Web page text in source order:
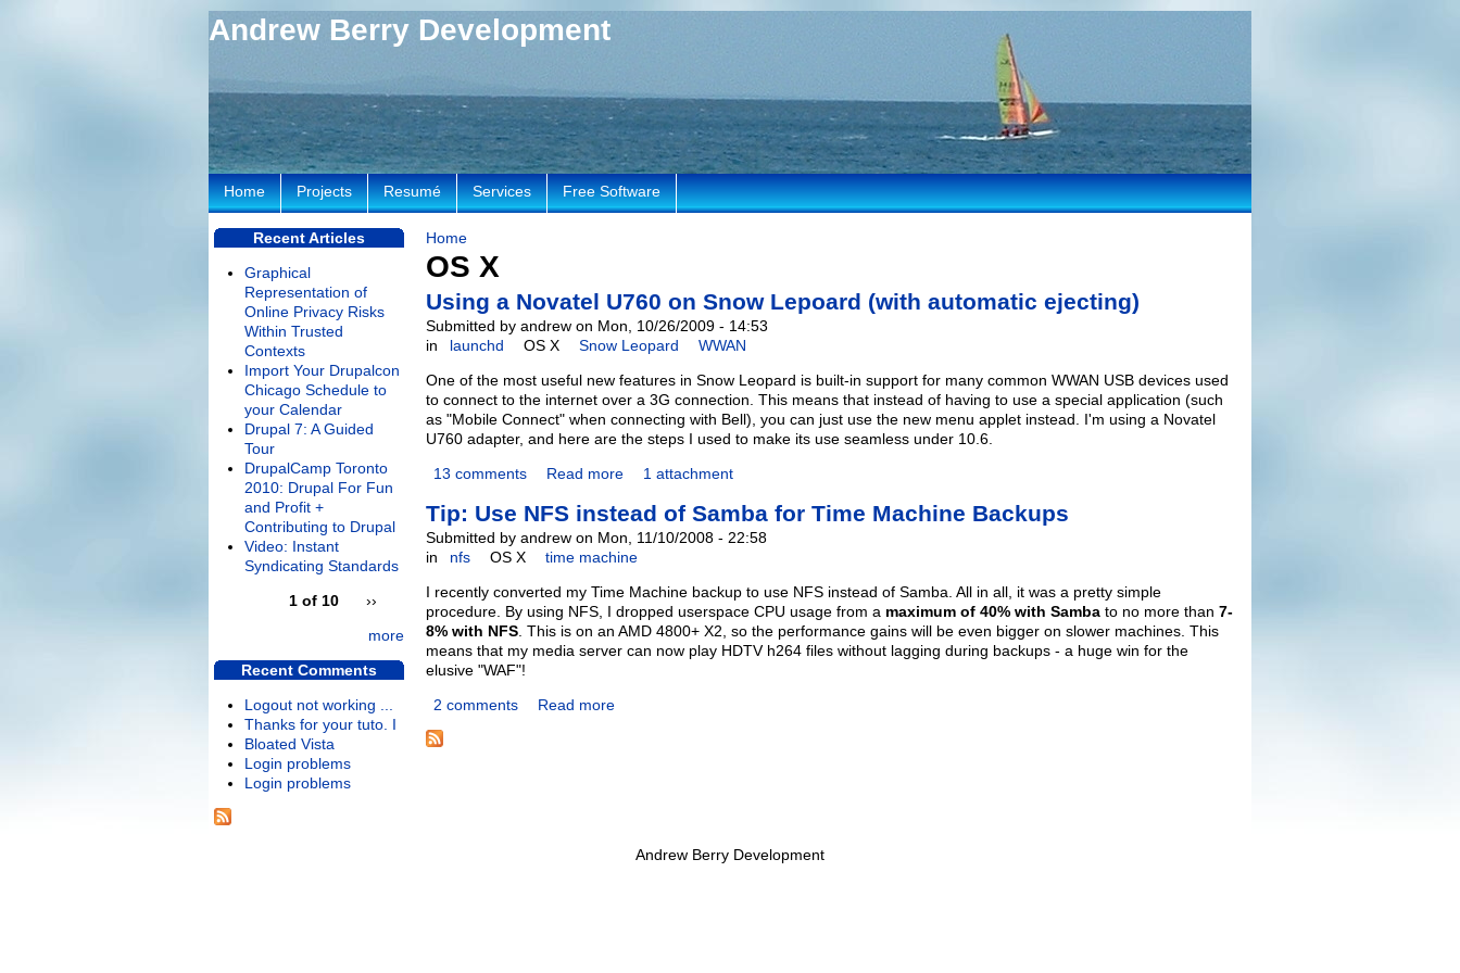
Andrew Berry Development
Home
OS X
Using a Novatel U760 on Snow Lepoard (with automatic ejecting)
Submitted by andrew on Mon, 10/26/2009 - 14:53
in
launchd OS X Snow Leopard
WWAN
One of the most useful new features in Snow Leopard is built-in support for many common WWAN USB devices used
to connect to the internet over a 3G connection. This means that instead of having to use a special application (such
as "Mobile Connect" when connecting with Bell), you can just use the new menu applet instead. I'm using a Novatel
U760 adapter, and here are the steps I used to make its use seamless under 10.6.
13 comments
Read more 1 attachment
Tip: Use NFS instead of Samba for Time Machine Backups
Submitted by andrew on Mon, 11/10/2008 - 22:58
in
nfs OS X
time machine
I recently converted my Time Machine backup to use NFS instead of Samba. All in all, it was a pretty simple
procedure. By using NFS, I dropped userspace CPU usage from a maximum of 40% with Samba to no more than 7-
8% with NFS. This is on an AMD 4800+ X2, so the performance gains will be even bigger on slower machines. This
means that my media server can now play HDTV h264 files without lagging during backups - a huge win for the
elusive "WAF"!
2 comments
Read more
Home Projects Resumé Services Free Software
Recent Articles
Graphical
Representation of
Online Privacy Risks
Within Trusted
Contexts
Import Your Drupalcon
Chicago Schedule to
your Calendar
Drupal 7: A Guided
Tour
DrupalCamp Toronto
2010: Drupal For Fun
and Profit +
Contributing to Drupal
Video: Instant
Syndicating Standards
1 of 10
››
more
Recent Comments
Logout not working ...
Thanks for your tuto. I
Bloated Vista
Login problems
Login problems
Andrew Berry Development